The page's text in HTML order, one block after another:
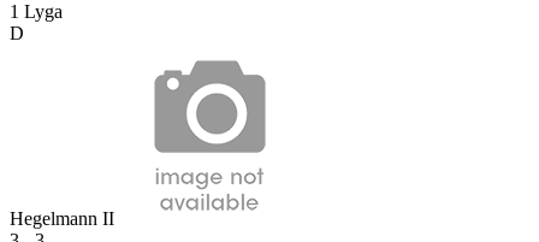
1 Lyga
D
Hegelmann II